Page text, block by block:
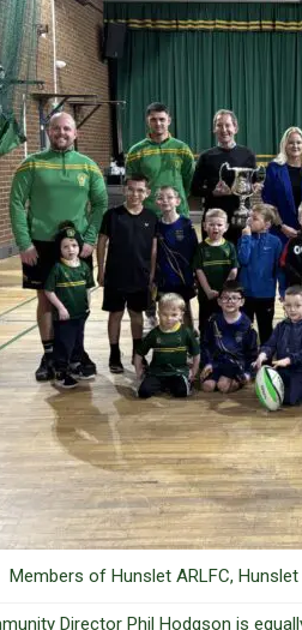
Members of Hunslet ARLFC,
Director Phil Hodgson is